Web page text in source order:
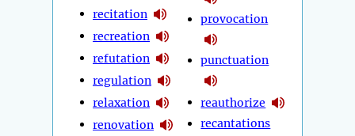
recitation
recreation
refutation
regulation
relaxation
renovation
provocation
punctuation
reauthorize
recantations